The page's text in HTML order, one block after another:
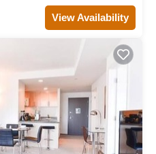
View Availability